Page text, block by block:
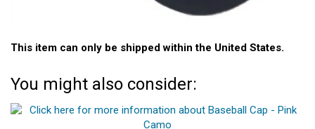
This item can only be shipped within the United States.
You might also consider: